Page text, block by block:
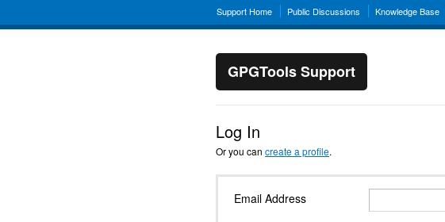
Support Home Public Discussions Knowledge Base
GPGTools Support
Log In
Or you can create a profile.
Email Address